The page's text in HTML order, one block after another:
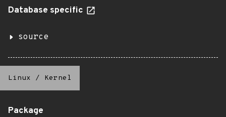
Database specific
source
Linux / Kernel
Package